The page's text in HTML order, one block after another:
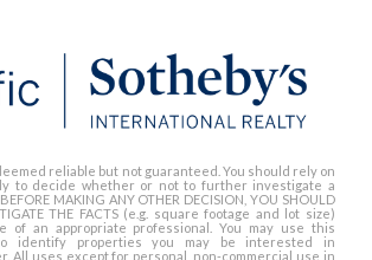
reliable but not guaranteed. You should rely on
to decide whether or not to further investigate a
MAKING ANY OTHER DECISION, YOU SHOULD
THE FACTS (e.g. square footage and lot size)
of an appropriate professional. You may use this
identify properties you may be interested in
All uses except for personal, non-commercial use in